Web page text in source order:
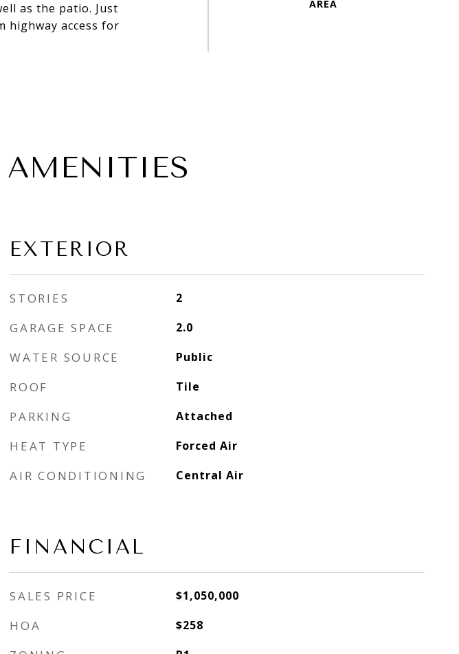
as the patio. Just
highway access for
AMENITIES
EXTERIOR
STORIES 2
GARAGE SPACE 2.0
WATER SOURCE Public
ROOF Tile
PARKING Attached
HEAT TYPE Forced Air
AIR CONDITIONING Central Air
FINANCIAL
SALES PRICE $1,050,000
HOA $258